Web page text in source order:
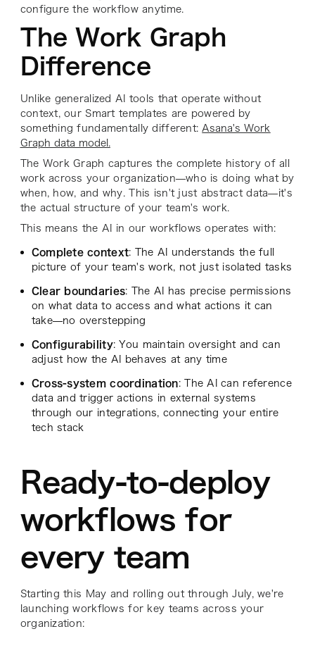
configure the workflow anytime.
The Work Graph
Difference
Unlike generalized AI tools that operate without
context, our Smart templates are powered by
something fundamentally different: Asana's Work
Graph data model.
The Work Graph captures the complete history of all
work across your organization—who is doing what by
when, how, and why. This isn't just abstract data—it's
the actual structure of your team's work.
This means the AI in our workflows operates with:
Complete context: The AI understands the full
picture of your team's work, not just isolated tasks
Clear boundaries: The AI has precise permissions
on what data to access and what actions it can
take—no overstepping
Configurability: You maintain oversight and can
adjust how the AI behaves at any time
Cross-system coordination: The AI can reference
data and trigger actions in external systems
through our integrations, connecting your entire
tech stack
Ready-to-deploy
workflows for
every team
Starting this May and rolling out through July, we're
launching workflows for key teams across your
organization: